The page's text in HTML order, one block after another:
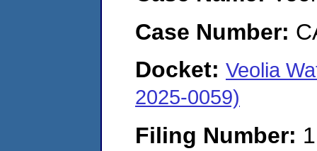
Case Number:
Docket: Veolia
2025-0059)
Filing Number: